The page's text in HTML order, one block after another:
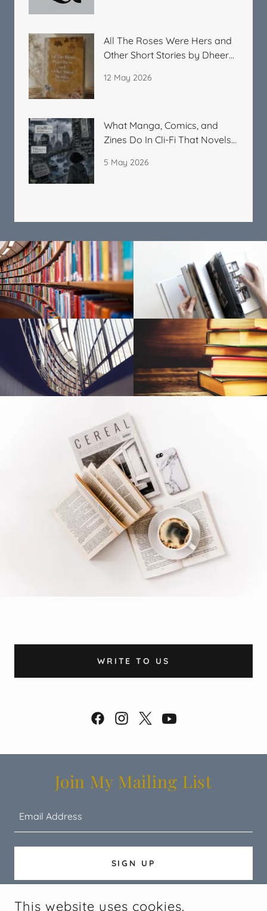
All The Roses Were Hers and
Other Short Stories by Dheera
12 May 2026
What Manga, Comics, and
Zines Do In Cli-Fi That Novels
5 May 2026
WRITE TO US
Join My Mailing List
Email Address
SIGN UP
This website uses cookies.